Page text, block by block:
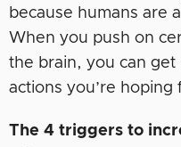
because humans are
When you push on
the brain, you can
actions you’re
The 4 triggers to